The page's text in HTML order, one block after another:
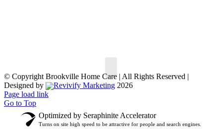
© Copyright Brookville Home Care | All Rights Reserved |
Designed by
Revivify Marketing 2026
Page load link
Go to Top
Optimized by Seraphinite Accelerator
Turns on site high speed to be attractive for people and search engines.